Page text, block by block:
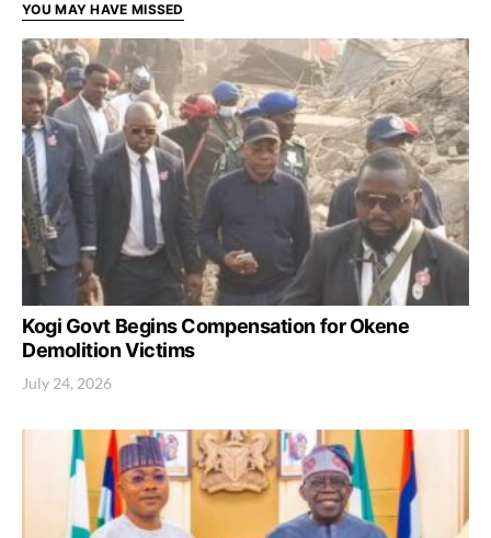
YOU MAY HAVE MISSED
Kogi Govt Begins Compensation for Okene
Demolition Victims
July 24, 2026